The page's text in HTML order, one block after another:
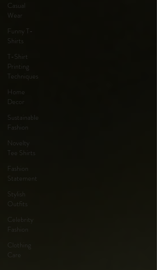
Casual
Wear
Funny T-
Shirts
T-Shirt
Printing
Techniques
Home
Decor
Sustainable
Fashion
Novelty
Tee Shirts
Fashion
Statement
Stylish
Outfits
Celebrity
Fashion
Clothing
Care